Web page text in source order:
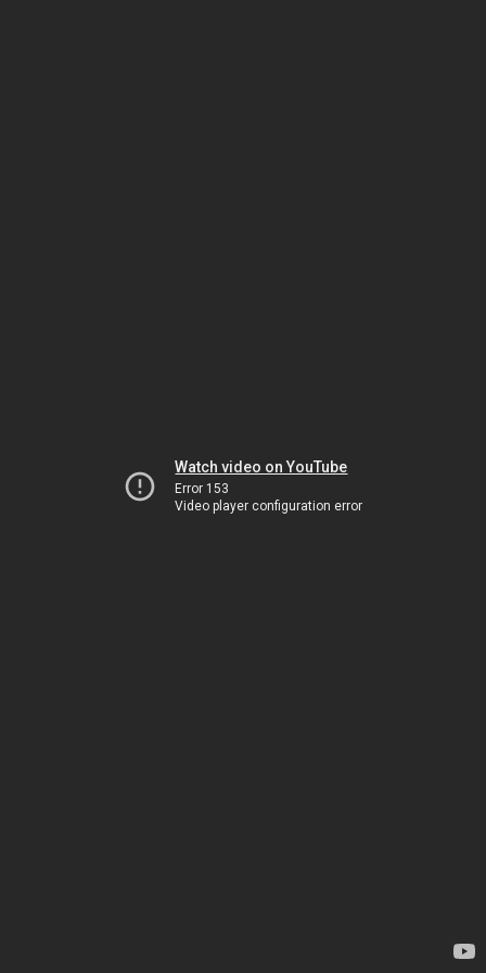
Watch video on YouTube
Error 153
Video player configuration error